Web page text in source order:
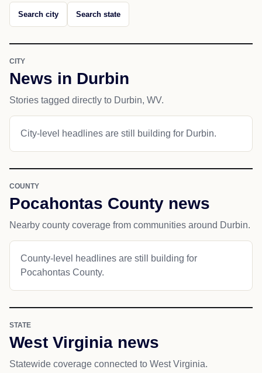
Search city Search state
CITY
News in Durbin
Stories tagged directly to Durbin, WV.
City-level headlines are still building for Durbin.
COUNTY
Pocahontas County news
Nearby county coverage from communities around Durbin.
County-level headlines are still building for
Pocahontas County.
STATE
West Virginia news
Statewide coverage connected to West Virginia.